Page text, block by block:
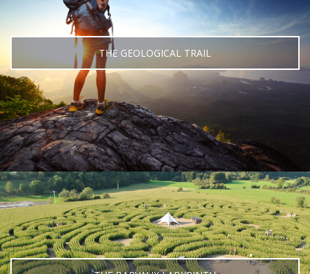
THE GEOLOGICAL TRAIL